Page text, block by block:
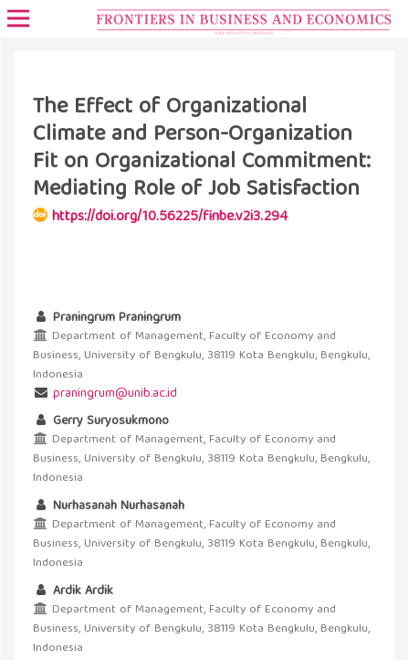
The Effect of Organizational
Climate and Person-Organization
Fit on Organizational Commitment:
Mediating Role of Job Satisfaction
https://doi.org/10.56225/finbe.v2i3.294
Praningrum Praningrum
Department of Management, Faculty of Economy and
Business, University of Bengkulu, 38119 Kota Bengkulu, Bengkulu,
Indonesia
praningrum@unib.ac.id
Gerry Suryosukmono
Department of Management, Faculty of Economy and
Business, University of Bengkulu, 38119 Kota Bengkulu, Bengkulu,
Indonesia
Nurhasanah Nurhasanah
Department of Management, Faculty of Economy and
Business, University of Bengkulu, 38119 Kota Bengkulu, Bengkulu,
Indonesia
Ardik Ardik
Department of Management, Faculty of Economy and
Business, University of Bengkulu, 38119 Kota Bengkulu, Bengkulu,
Indonesia